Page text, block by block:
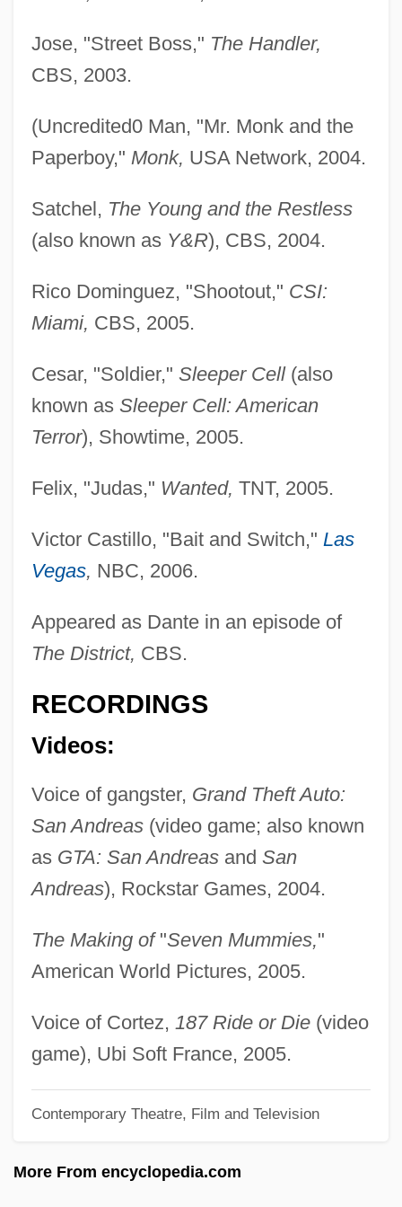
Jose, "Street Boss," The Handler,
CBS, 2003.
(Uncredited0 Man, "Mr. Monk and the
Paperboy," Monk, USA Network, 2004.
Satchel, The Young and the Restless
(also known as Y&R), CBS, 2004.
Rico Dominguez, "Shootout," CSI:
Miami, CBS, 2005.
Cesar, "Soldier," Sleeper Cell(also
known as Sleeper Cell: American
Terror), Showtime, 2005.
Felix, "Judas," Wanted, TNT, 2005.
Victor Castillo, "Bait and Switch," Las
Vegas, NBC, 2006.
Appeared as Dante in an episode of
The District, CBS.
RECORDINGS
Videos:
Voice of gangster, Grand Theft Auto:
San Andreas(video game; also known
as GTA: San Andreasand San
Andreas), Rockstar Games, 2004.
The Making of"Seven Mummies,"
American World Pictures, 2005.
Voice of Cortez, 187 Ride or Die(video
game), Ubi Soft France, 2005.
Contemporary Theatre, Film and Television
More From encyclopedia.com
Guglielma Of Milan (d. 1282)
Gugino, Carla 1971–
Guggenheimer, Minnie (1882–1966)
Guggenheim-Gruenberg, Florence
Guggenheim, Paul
Guggenheim, Florence Shloss (1863–
1944)
Guggenbuhl, Allan
Sr.)